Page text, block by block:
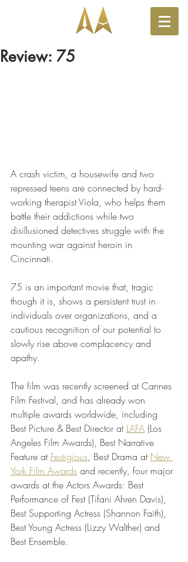
Review: 75
A crash victim, a housewife and two
repressed teens are connected by hard-
working therapist Viola, who helps them
battle their addictions while two
disillusioned detectives struggle with the
mounting war against heroin in
Cincinnati.
75 is an important movie that, tragic
though it is, shows a persistent trust in
individuals over organizations, and a
cautious recognition of our potential to
slowly rise above complacency and
apathy.
The film was recently screened at Cannes
Film Festival, and has already won
multiple awards worldwide, including
Best Picture & Best Director at LAFA (Los
Angeles Film Awards), Best Narrative
Feature at Festigious, Best Drama at New
York Film Awards and recently, four major
awards at the Actors Awards: Best
Performance of Fest (Tifani Ahren Davis),
Best Supporting Actress (Shannon Faith),
Best Young Actress (Lizzy Walther) and
Best Ensemble.